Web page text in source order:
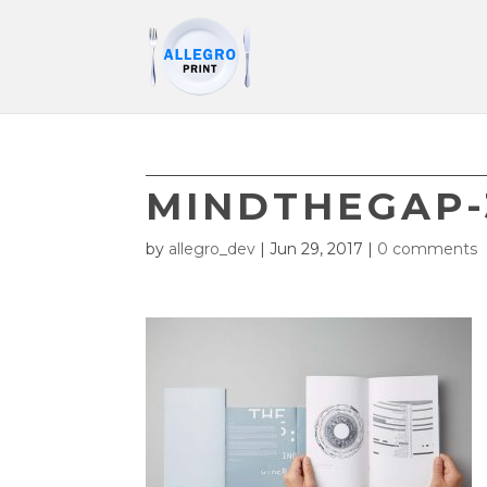
by allegro_dev |Jun 29, 2017 | 0 comments